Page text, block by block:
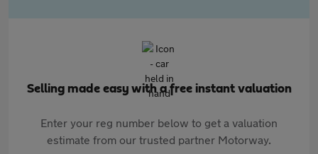
Selling made easy with a free instant valuation
Enter your reg number below to get a valuation
estimate from our trusted partner Motorway.